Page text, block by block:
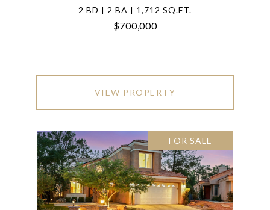
2 BD | 2 BA | 1,712 SQ.FT.
$700,000
VIEW PROPERTY
FOR SALE